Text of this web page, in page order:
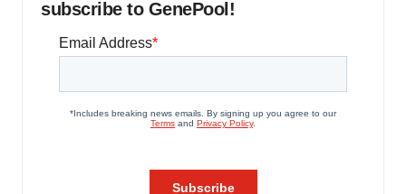
subscribe to GenePool!